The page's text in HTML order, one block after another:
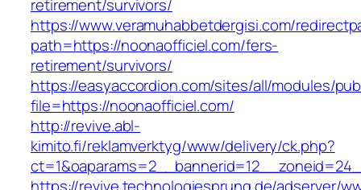
retirement/survivors/
https://www.veramuhabbetdergisi.com/
path=https://noonaofficiel.com/fers-
retirement/survivors/
https://easyaccordion.com/sites/all/modules/
file=https://noonaofficiel.com/
http://revive.abl-
kimito.fi/reklamverktyg/www/delivery/ck.php?